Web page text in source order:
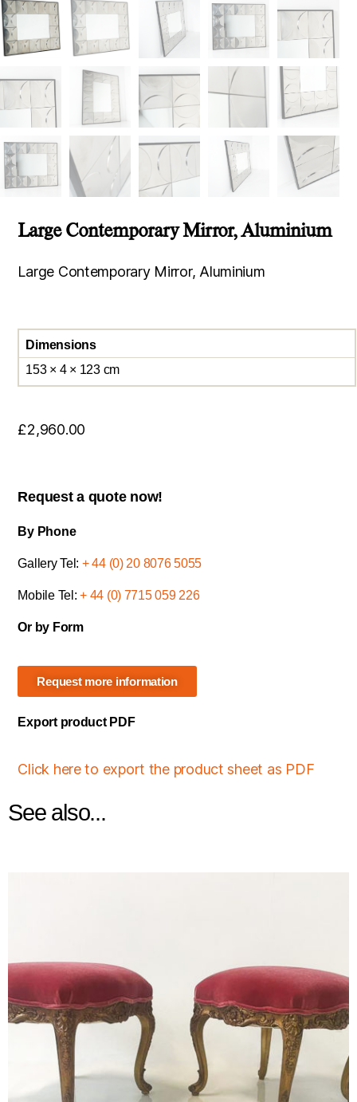
Large Contemporary Mirror, Aluminium
Large Contemporary Mirror, Aluminium
Dimensions
153 × 4 × 123 cm
£2,960.00
Request a quote now!
By Phone
Gallery Tel: + 44 (0) 20 8076 5055
Mobile Tel:+ 44 (0) 7715 059 226
Or by Form
Request more information
Export product PDF
Click here to export the product sheet as PDF
See also...